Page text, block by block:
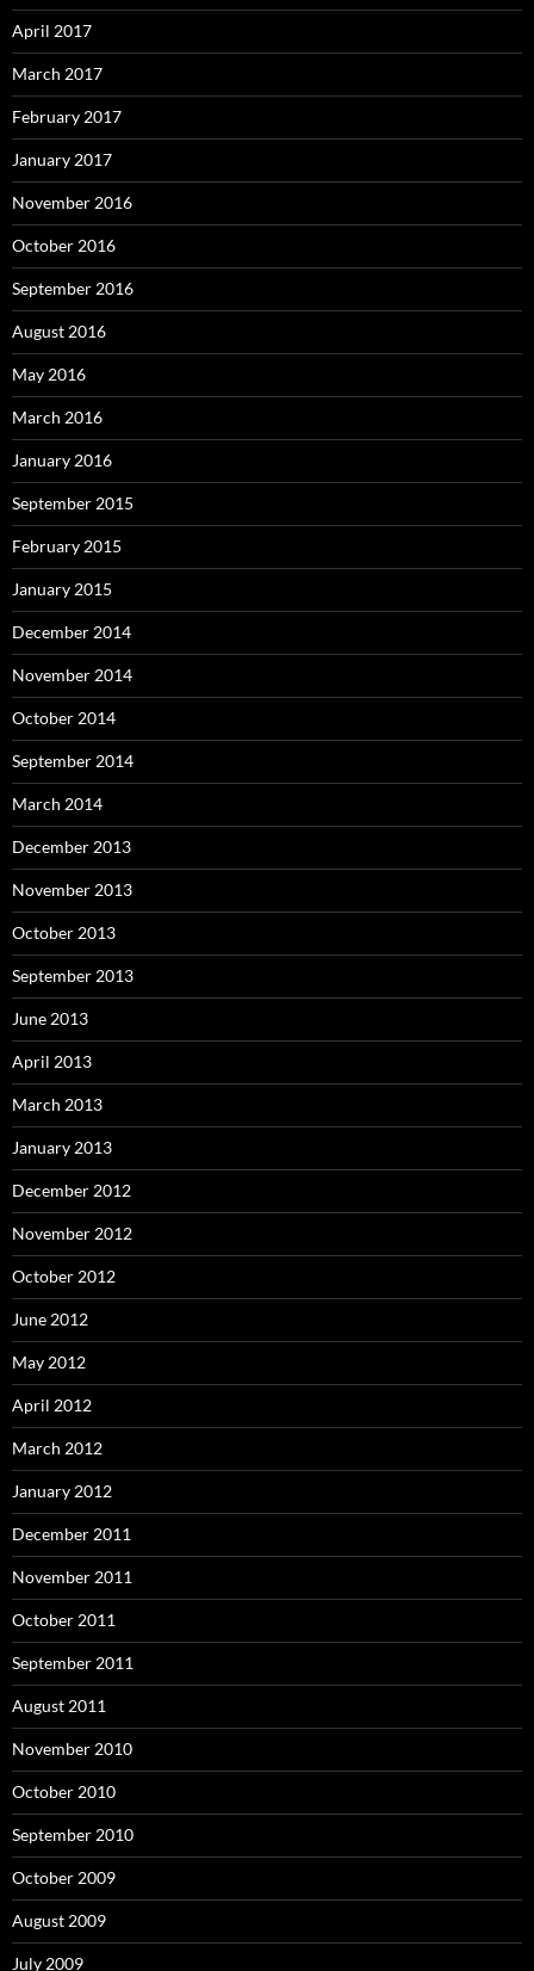
April 2017
March 2017
February 2017
January 2017
November 2016
October 2016
September 2016
August 2016
May 2016
March 2016
January 2016
September 2015
February 2015
January 2015
December 2014
November 2014
October 2014
September 2014
March 2014
December 2013
November 2013
October 2013
September 2013
June 2013
April 2013
March 2013
January 2013
December 2012
November 2012
October 2012
June 2012
May 2012
April 2012
March 2012
January 2012
December 2011
November 2011
October 2011
September 2011
August 2011
November 2010
October 2010
September 2010
October 2009
August 2009
July 2009